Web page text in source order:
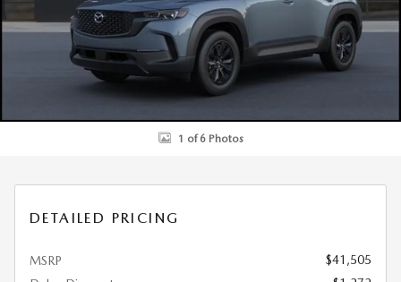
1 of 6 Photos
DETAILED PRICING
MSRP
$41,505